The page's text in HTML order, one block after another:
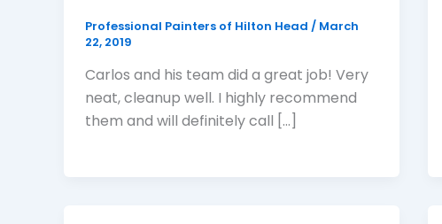
Professional Painters of Hilton Head / March
22, 2019
Carlos and his team did a great job! Very
neat, cleanup well. I highly recommend
them and will definitely call […]